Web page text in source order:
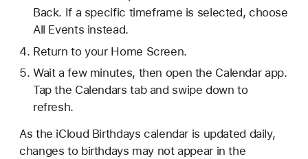
Back. If a specific timeframe is selected, choose
All Events instead.
Return to your Home Screen.
Wait a few minutes, then open the Calendar app.
Tap the Calendars tab and swipe down to
refresh.
As the iCloud Birthdays calendar is updated daily,
changes to birthdays may not appear in the